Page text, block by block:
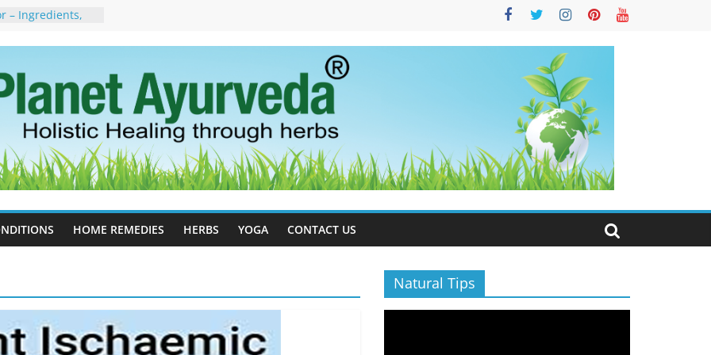
– Ingredients,
to Stop –
Tree
Estrogen
Naturally
Side Effects,
for Stress,
Whitlow) –
Treatment &
HOME REMEDIES HERBS YOGA CONTACT US
Natural Tips